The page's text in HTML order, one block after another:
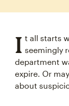
I t all starts
seemingly
department
expire. Or
about